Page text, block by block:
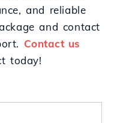
and reliable
and contact
Contact us
today!